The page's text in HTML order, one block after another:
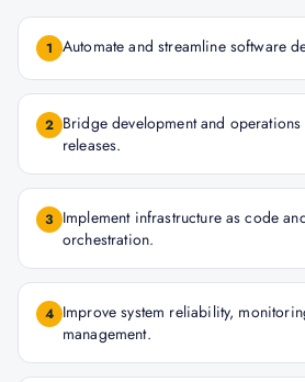
1 Automate and streamline software
2 Bridge development and
releases.
3 Implement infrastructure as code
orchestration.
4 Improve system reliability,
management.